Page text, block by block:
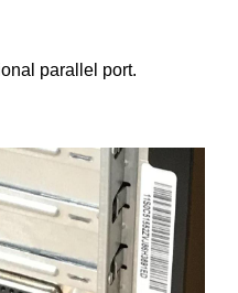
parallel port.